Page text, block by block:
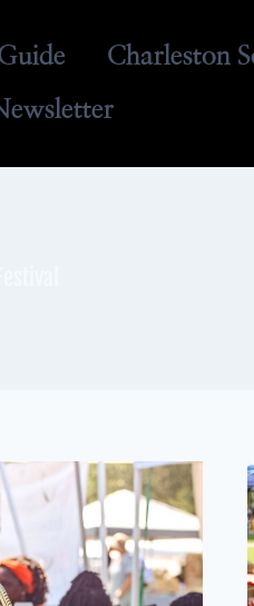
Charleston